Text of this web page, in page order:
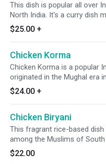
This dish is popular all over
North India. It's a curry dish
of slow-cooked lamb in a
sauce of pureed greens,
*Dairy Free
$25.00 +
Chicken Korma
Chicken Korma is a popular
originated in the Mughal era
spanned from the early 16th
mid-19th century. In this
cooked in a blend of various
onions, nuts, cashew, & slight
Free Available* *It's
$24.00 +
Chicken Biryani
This fragrant rice-based dish
among the Muslims of South
featuring long-grain yellow
with succulent pieces of chicken. *It's
$22.00